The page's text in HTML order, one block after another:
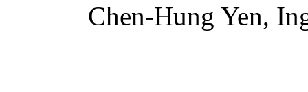
Chen-Hung Yen,